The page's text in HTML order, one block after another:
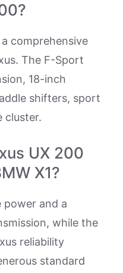
comprehensive
The F-Sport
18-inch
shifters, sport
cluster.
UX 200
X1?
power and a
while the
reliability
standard